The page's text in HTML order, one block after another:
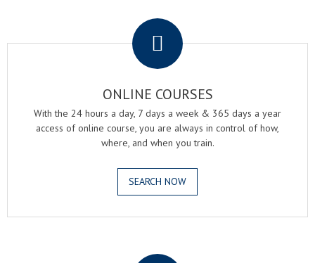
ONLINE COURSES
With the 24 hours a day, 7 days a week & 365 days a year
access of online course, you are always in control of how,
where, and when you train.
SEARCH NOW